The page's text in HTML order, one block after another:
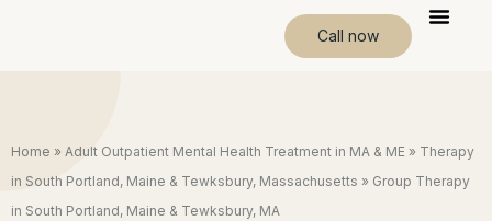
Call now
Home » Adult Outpatient Mental Health Treatment in MA & ME » Therapy
in South Portland, Maine & Tewksbury, Massachusetts » Group Therapy
in South Portland, Maine & Tewksbury, MA